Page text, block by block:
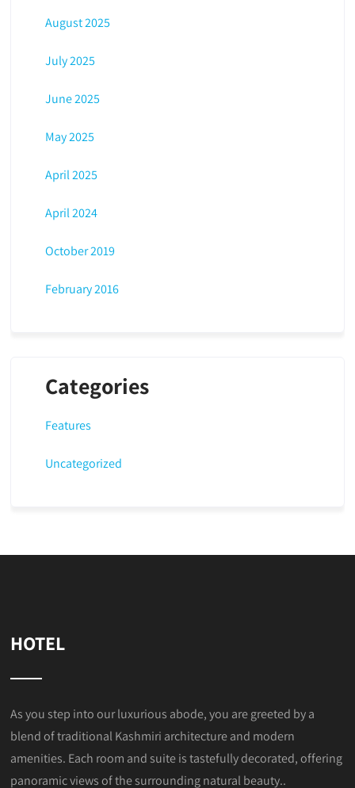
August 2025
July 2025
June 2025
May 2025
April 2025
April 2024
October 2019
February 2016
Categories
Features
Uncategorized
HOTEL
As you step into our luxurious abode, you are greeted by a
blend of traditional Kashmiri architecture and modern
amenities. Each room and suite is tastefully decorated, offering
panoramic views of the surrounding natural beauty..